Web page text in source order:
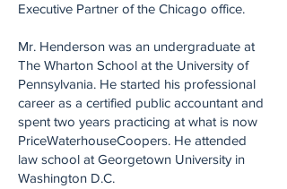
Executive Partner of the Chicago office.
Mr. Henderson was an undergraduate at
The Wharton School at the University of
Pennsylvania. He started his professional
career as a certified public accountant and
spent two years practicing at what is now
PriceWaterhouseCoopers. He attended
law school at Georgetown University in
Washington D.C.